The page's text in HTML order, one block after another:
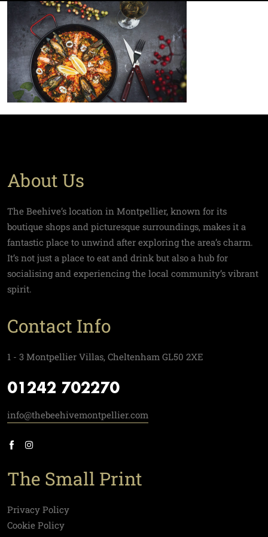
About Us
The Beehive’s location in Montpellier, known for its
boutique shops and picturesque surroundings, makes it a
fantastic place to unwind after exploring the area’s charm.
It’s not just a place to eat and drink but also a hub for
socialising and experiencing the local community’s vibrant
spirit.
Contact Info
1 - 3 Montpellier Villas, Cheltenham GL50 2XE
01242 702270
info@thebeehivemontpellier.com
The Small Print
Privacy Policy
Cookie Policy